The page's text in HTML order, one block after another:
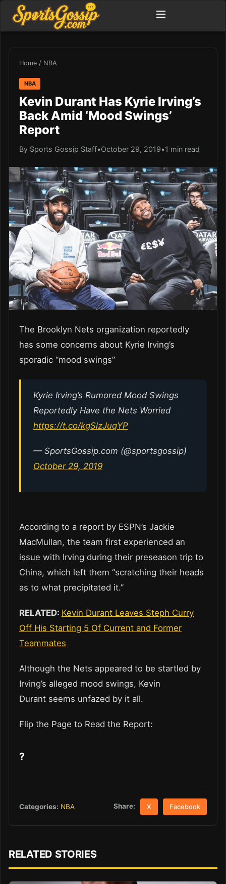
Home / NBA
NBA
Kevin Durant Has Kyrie Irving’s
Back Amid ‘Mood Swings’
Report
By Sports Gossip Staff•October 29, 2019•1 min read
The Brooklyn Nets organization reportedly
has some concerns about Kyrie Irving’s
sporadic “mood swings”
Kyrie Irving’s Rumored Mood Swings
Reportedly Have the Nets Worried
https://t.co/kgSlzJuqYP
— SportsGossip.com (@sportsgossip)
October 29, 2019
According to a report by ESPN’s Jackie
MacMullan, the team first experienced an
issue with Irving during their preseason trip to
China, which left them “scratching their heads
as to what precipitated it.”
RELATED: Kevin Durant Leaves Steph Curry
Off His Starting 5 Of Current and Former
Teammates
Although the Nets appeared to be startled by
Irving’s alleged mood swings, Kevin
Durant seems unfazed by it all.
Flip the Page to Read the Report:
?
Categories: NBA Share: X Facebook
RELATED STORIES